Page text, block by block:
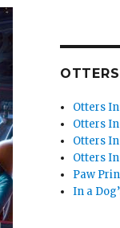
Otters
Otters In
Otters In
Otters
Paw
In a